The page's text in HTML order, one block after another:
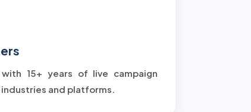
15+ years of live campaign
and platforms.